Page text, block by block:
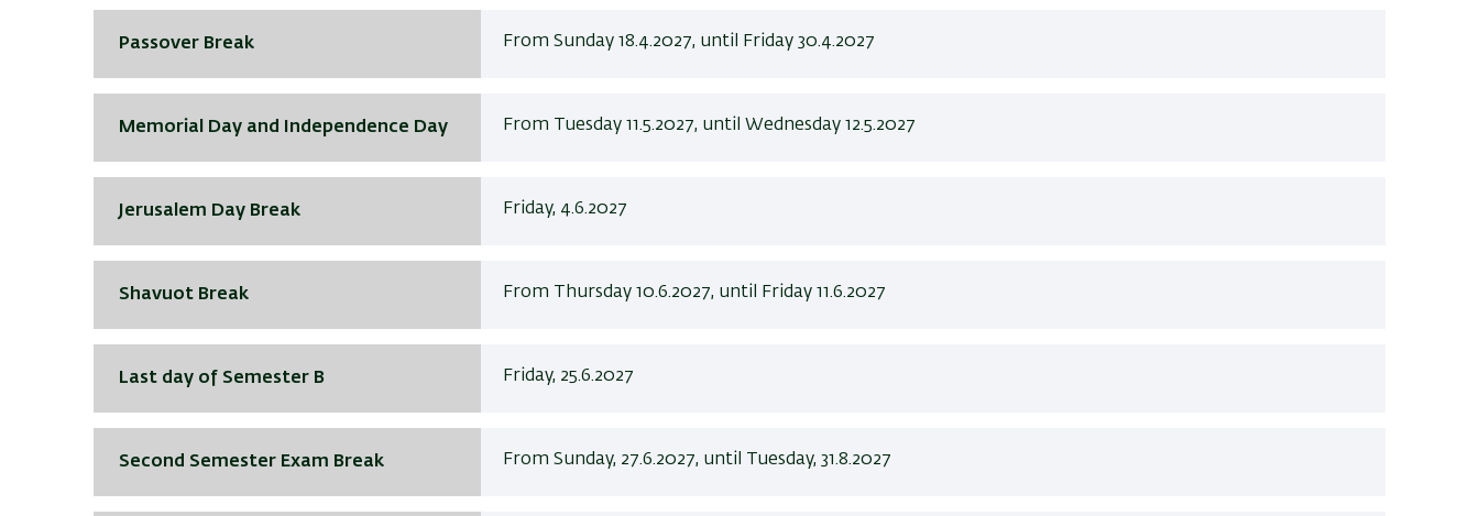
Passover Break From Sunday 18.4.2027, until Friday 30.4.2027
Memorial Day and Independence Day From Tuesday 11.5.2027, until Wednesday 12.5.2027
Jerusalem Day Break Friday, 4.6.2027
Shavuot Break From Thursday 10.6.2027, until Friday 11.6.2027
Last day of Semester B Friday, 25.6.2027
Second Semester Exam Break From Sunday, 27.6.2027, until Tuesday, 31.8.2027